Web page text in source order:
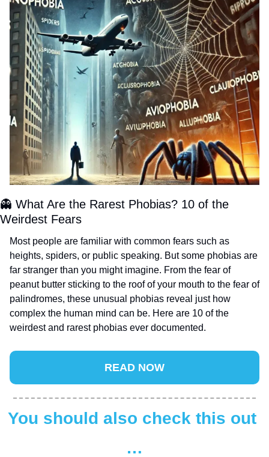
👻 What Are the Rarest Phobias? 10 of the
Weirdest Fears
Most people are familiar with common fears such as
heights, spiders, or public speaking. But some phobias are
far stranger than you might imagine. From the fear of
peanut butter sticking to the roof of your mouth to the fear of
palindromes, these unusual phobias reveal just how
complex the human mind can be. Here are 10 of the
weirdest and rarest phobias ever documented.
READ NOW
You should also check this out
…